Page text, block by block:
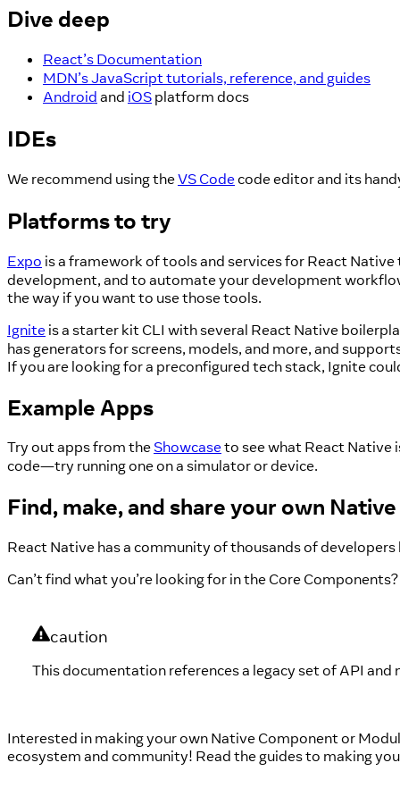
Dive deep
React’s Documentation
MDN’s JavaScript tutorials, reference, and guides
Android and iOS platform docs
IDEs
We recommend using theVS Codecode editor and its
Platforms to try
Expo is a framework of tools and services for React
development, and to automate your development
the way if you want to use those tools.
Ignite is a starter kit CLI with several React Native
has generators for screens, models, and more, and
If you are looking for a preconfigured tech stack, Ignite
Example Apps
Try out apps from the Showcaseto see what React Native
code—try running one on a simulator or device.
Find, make, and share your own
React Native has a community of thousands of
Can’t find what you’re looking for in the Core
caution
This documentation references a legacy set of API
Interested in making your own Native Component or
ecosystem and community! Read the guides to making